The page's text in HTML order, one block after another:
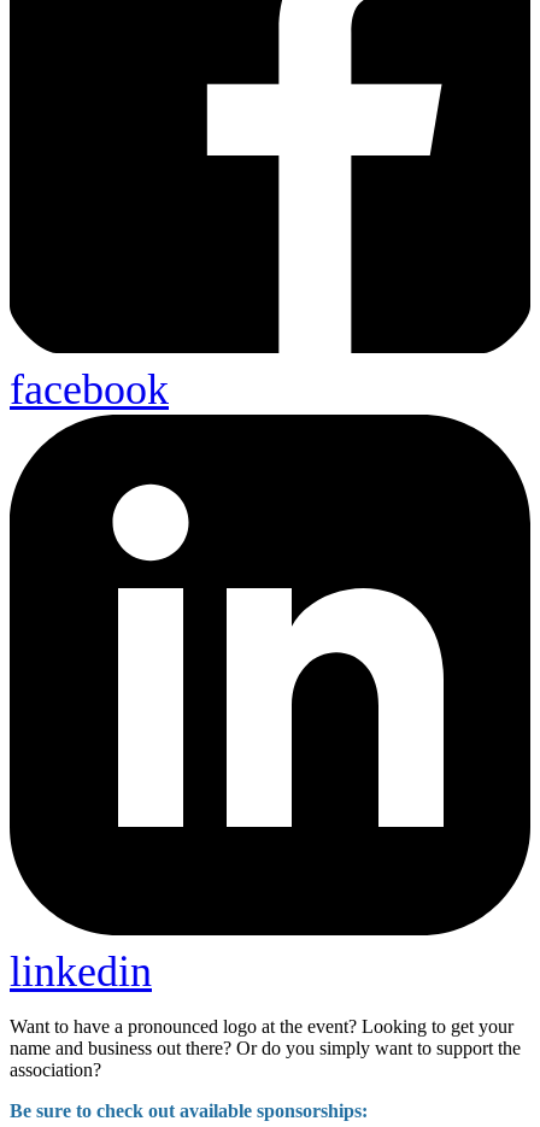
facebook
linkedin
Want to have a pronounced logo at the event? Looking to get your
name and business out there? Or do you simply want to support the
association?
Be sure to check out available sponsorships: